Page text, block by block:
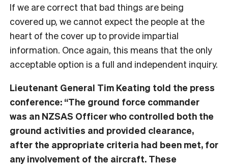
If we are correct that bad things are being
covered up, we cannot expect the people at the
heart of the cover up to provide impartial
information. Once again, this means that the only
acceptable option is a full and independent inquiry.
Lieutenant General Tim Keating told the press
conference: “The ground force commander
was an NZSAS Officer who controlled both the
ground activities and provided clearance,
after the appropriate criteria had been met, for
any involvement of the aircraft. These